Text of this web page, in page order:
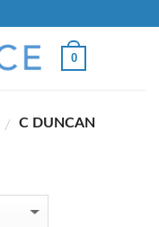
0
/ C DUNCAN